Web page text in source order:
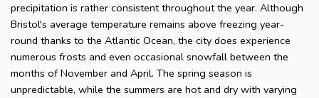
precipitation is rather consistent throughout the year. Although
Bristol's average temperature remains above freezing year-
round thanks to the Atlantic Ocean, the city does experience
numerous frosts and even occasional snowfall between the
months of November and April. The spring season is
unpredictable, while the summers are hot and dry with varying